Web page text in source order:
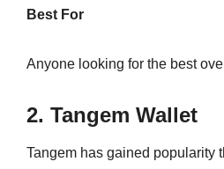
Best For
Anyone looking for the best
2. Tangem Wallet
Tangem has gained popularity